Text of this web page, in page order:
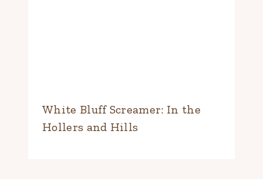
White Bluff Screamer: In the
Hollers and Hills